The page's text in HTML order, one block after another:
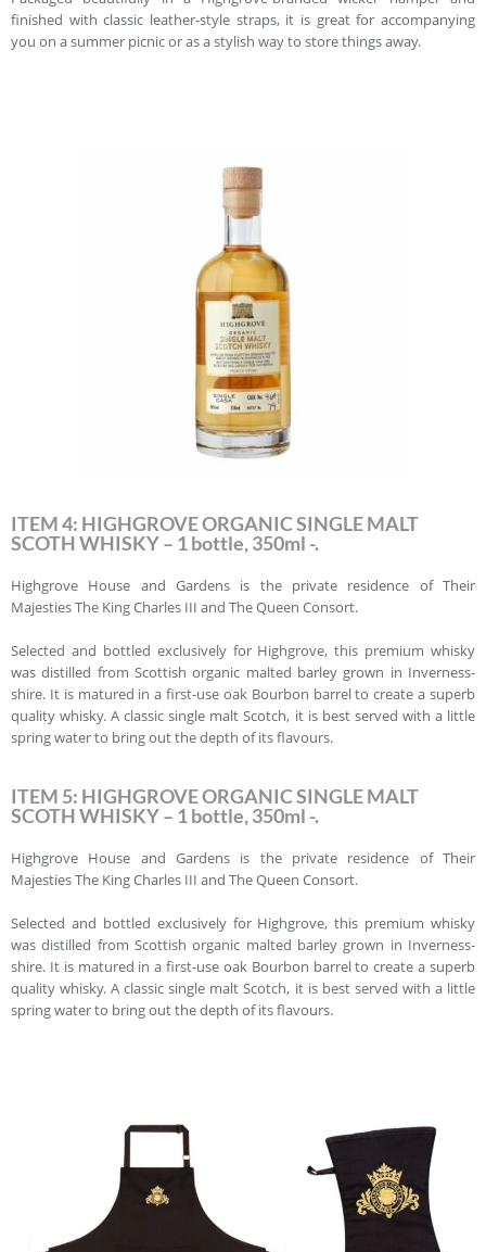
finished with classic leather-style straps, it is great for accompanying
you on a summer picnic or as a stylish way to store things away.
ITEM 4: HIGHGROVE ORGANIC SINGLE MALT
SCOTH WHISKY – 1 bottle, 350ml -.
Highgrove House and Gardens is the private residence of Their
Majesties The King Charles III and The Queen Consort.
Selected and bottled exclusively for Highgrove, this premium whisky
was distilled from Scottish organic malted barley grown in Inverness-
shire. It is matured in a first-use oak Bourbon barrel to create a superb
quality whisky. A classic single malt Scotch, it is best served with a little
spring water to bring out the depth of its flavours.
ITEM 5: HIGHGROVE ORGANIC SINGLE MALT
SCOTH WHISKY – 1 bottle, 350ml -.
Highgrove House and Gardens is the private residence of Their
Majesties The King Charles III and The Queen Consort.
Selected and bottled exclusively for Highgrove, this premium whisky
was distilled from Scottish organic malted barley grown in Inverness-
shire. It is matured in a first-use oak Bourbon barrel to create a superb
quality whisky. A classic single malt Scotch, it is best served with a little
spring water to bring out the depth of its flavours.